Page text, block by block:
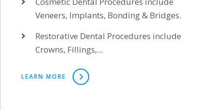
Veneers, Implants, Bonding & Bridges.
Restorative Dental Procedures include
Crowns, Fillings,...
LEARN MORE